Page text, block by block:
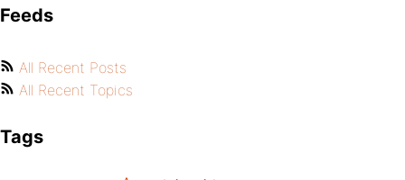
Feeds
All Recent Posts
All Recent Topics
Tags